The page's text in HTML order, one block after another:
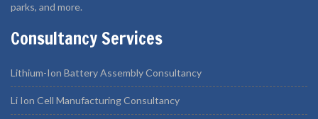
parks, and more.
Consultancy Services
Lithium-Ion Battery Assembly Consultancy
Li Ion Cell Manufacturing Consultancy